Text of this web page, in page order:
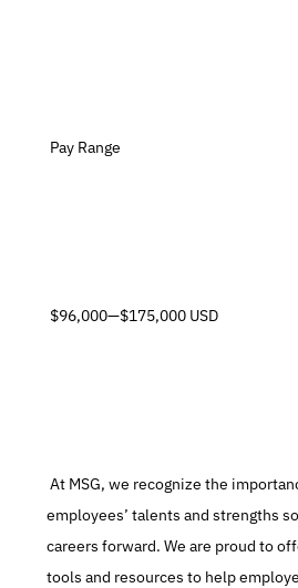
Pay Range
$96,000—$175,000 USD
At MSG, we recognize the importance of upskilling
employees’ talents and strengths
careers forward. We are proud to
tools and resources to help